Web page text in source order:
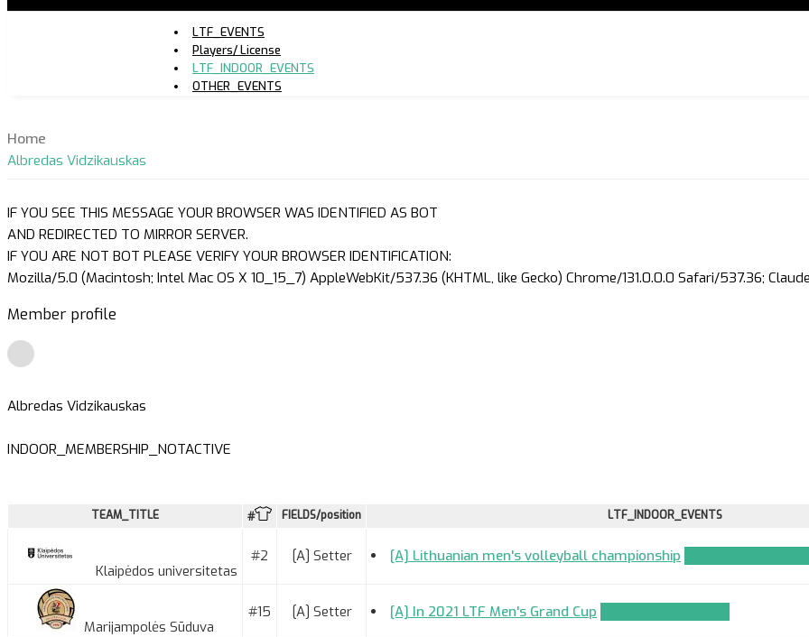
LTF_EVENTS
Players/ License
LTF_INDOOR_EVENTS
OTHER_EVENTS
Home
Albredas Vidzikauskas
IF YOU SEE THIS MESSAGE YOUR BROWSER WAS IDENTIFIED AS BOT
AND REDIRECTED TO MIRROR SERVER.
IF YOU ARE NOT BOT PLEASE VERIFY YOUR BROWSER IDENTIFICATION:
Mozilla/5.0 (Macintosh; Intel Mac OS X 10_15_7) AppleWebKit/537.36 (KHTML, like Gecko) Chrome/131.0.0.0 Safari/537.36;
Member profile
Albredas Vidzikauskas
INDOOR_MEMBERSHIP_NOTACTIVE
TEAM_TITLE # FIELDS/position LTF_INDOOR_EVENTS
Klaipėdos universitetas
#2 [A] Setter [A] Lithuanian men's volleyball championship
Marijampolės Sūduva
#15 [A] Setter [A] In 2021 LTF Men's Grand Cup